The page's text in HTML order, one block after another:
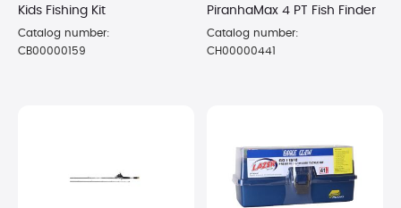
Kids Fishing Kit
Catalog number:
CB00000159
PiranhaMax 4 PT Fish Finder
Catalog number:
CH00000441